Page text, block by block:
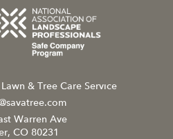
& Tree Care Service
Warren Ave
CO 80231